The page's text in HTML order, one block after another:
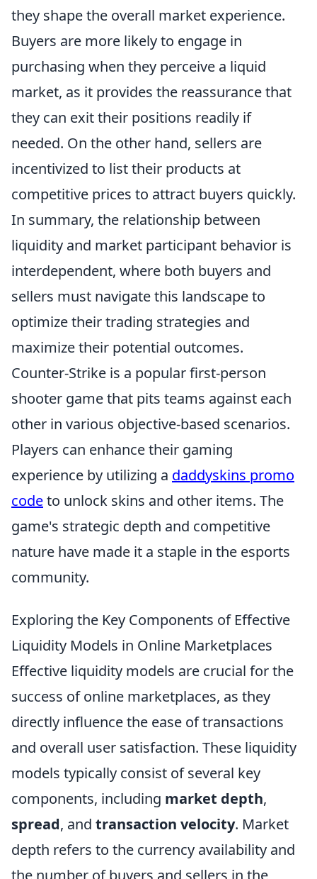
they shape the overall market experience.
Buyers are more likely to engage in
purchasing when they perceive a liquid
market, as it provides the reassurance that
they can exit their positions readily if
needed. On the other hand, sellers are
incentivized to list their products at
competitive prices to attract buyers quickly.
In summary, the relationship between
liquidity and market participant behavior is
interdependent, where both buyers and
sellers must navigate this landscape to
optimize their trading strategies and
maximize their potential outcomes.
Counter-Strike is a popular first-person
shooter game that pits teams against each
other in various objective-based scenarios.
Players can enhance their gaming
experience by utilizing a daddyskins promo
codeto unlock skins and other items. The
game's strategic depth and competitive
nature have made it a staple in the esports
community.
Exploring the Key Components of Effective
Liquidity Models in Online Marketplaces
Effective liquidity models are crucial for the
success of online marketplaces, as they
directly influence the ease of transactions
and overall user satisfaction. These liquidity
models typically consist of several key
components, including market depth,
spread, and transaction velocity. Market
depth refers to the currency availability and
the number of buyers and sellers in the